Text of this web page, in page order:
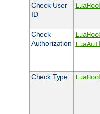
Check User
ID
Check
Authorization
Check Type